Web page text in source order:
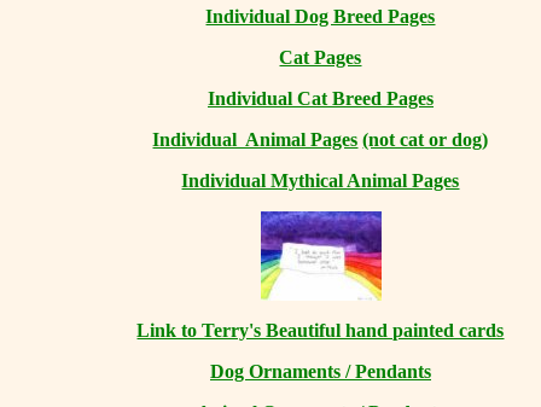
Individual Dog Breed Pages
Cat Pages
Individual Cat Breed Pages
Individual Animal Pages (not cat or dog)
Individual Mythical Animal Pages
Link to Terry's Beautiful hand painted cards
Dog Ornaments / Pendants